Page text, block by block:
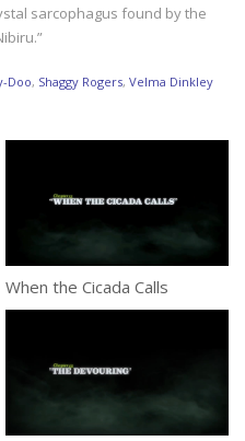
sarcophagus found by the
Doo, Shaggy Rogers, Velma Dinkley
When the Cicada Calls